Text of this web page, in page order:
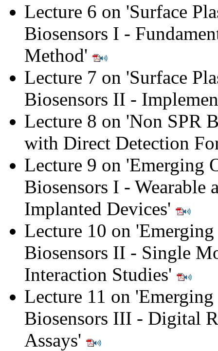
Lecture 6 on 'Surface
Biosensors I -
Method'
Lecture 7 on 'Surface
Biosensors II -
Lecture 8 on 'Non SPR
with Direct Detection
Lecture 9 on 'Emerging
Biosensors I - Wearable
Implanted Devices'
Lecture 10 on
Biosensors II - Single
Interaction Studies'
Lecture 11 on
Biosensors III - Digital
Assays'